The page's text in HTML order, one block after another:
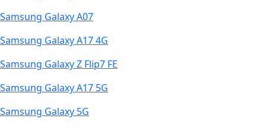
Samsung Galaxy A07
Samsung Galaxy A17 4G
Samsung Galaxy Z Flip7 FE
Samsung Galaxy A17 5G
Samsung Galaxy 5G